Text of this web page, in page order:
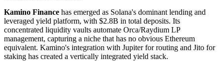
Kamino Finance has emerged as Solana's dominant lending and
leveraged yield platform, with $2.8B in total deposits. Its
concentrated liquidity vaults automate Orca/Raydium LP
management, capturing a niche that has no obvious Ethereum
equivalent. Kamino's integration with Jupiter for routing and Jito for
staking has created a vertically integrated yield stack.